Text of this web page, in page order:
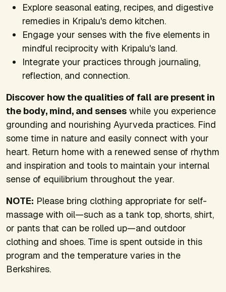
Explore seasonal eating, recipes, and digestive
remedies in Kripalu's demo kitchen.
Engage your senses with the five elements in
mindful reciprocity with Kripalu's land.
Integrate your practices through journaling,
reflection, and connection.
Discover how the qualities of fall are present in
the body, mind, and senses while you experience
grounding and nourishing Ayurveda practices. Find
some time in nature and easily connect with your
heart. Return home with a renewed sense of rhythm
and inspiration and tools to maintain your internal
sense of equilibrium throughout the year.
NOTE: Please bring clothing appropriate for self-
massage with oil—such as a tank top, shorts, shirt,
or pants that can be rolled up—and outdoor
clothing and shoes. Time is spent outside in this
program and the temperature varies in the
Berkshires.